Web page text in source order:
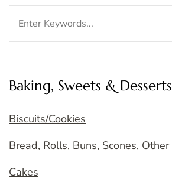
Baking, Sweets & Desserts
Biscuits/Cookies
Bread, Rolls, Buns, Scones, Other
Cakes